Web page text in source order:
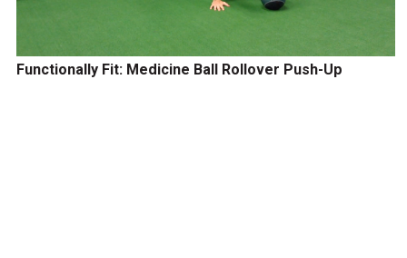
Functionally Fit: Medicine Ball Rollover Push-Up